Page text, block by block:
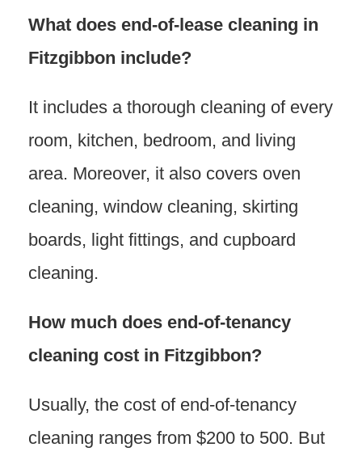
What does end-of-lease cleaning in
Fitzgibbon include?
It includes a thorough cleaning of every
room, kitchen, bedroom, and living
area. Moreover, it also covers oven
cleaning, window cleaning, skirting
boards, light fittings, and cupboard
cleaning.
How much does end-of-tenancy
cleaning cost in Fitzgibbon?
Usually, the cost of end-of-tenancy
cleaning ranges from $200 to 500. But